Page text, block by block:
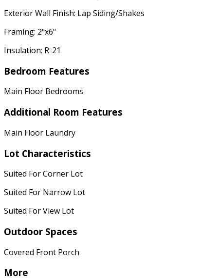
Exterior Wall Finish: Lap Siding/Shakes
Framing: 2"x6"
Insulation: R-21
Bedroom Features
Main Floor Bedrooms
Additional Room Features
Main Floor Laundry
Lot Characteristics
Suited For Corner Lot
Suited For Narrow Lot
Suited For View Lot
Outdoor Spaces
Covered Front Porch
More